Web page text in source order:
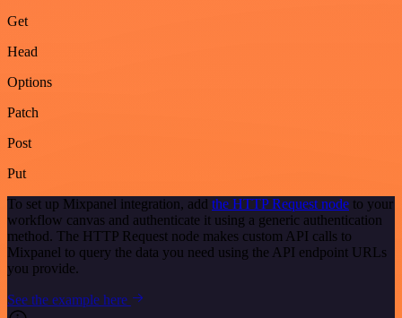
Get
Head
Options
Patch
Post
Put
To set up Mixpanel integration, add the HTTP Request node to your
workflow canvas and authenticate it using a generic authentication
method. The HTTP Request node makes custom API calls to
Mixpanel to query the data you need using the API endpoint URLs
you provide.
See the example here